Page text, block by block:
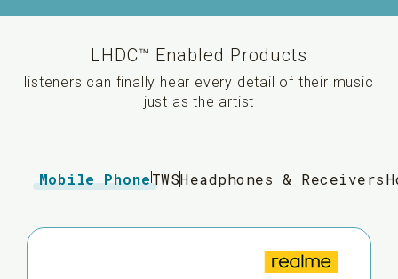
LHDC™ Enabled Products
listeners can finally hear every detail of their music
just as the artist
Mobile PhoneTWSHeadphones & Receivers